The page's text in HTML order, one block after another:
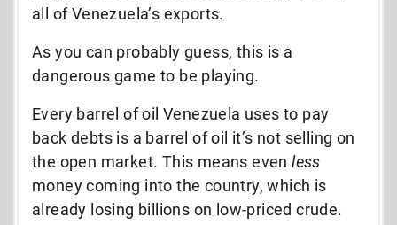
all of Venezuela’s exports.
As you can probably guess, this is a
dangerous game to be playing.
Every barrel of oil Venezuela uses to pay
back debts is a barrel of oil it’s not selling on
the open market. This means evenless
money coming into the country, which is
already losing billions on low-priced crude.